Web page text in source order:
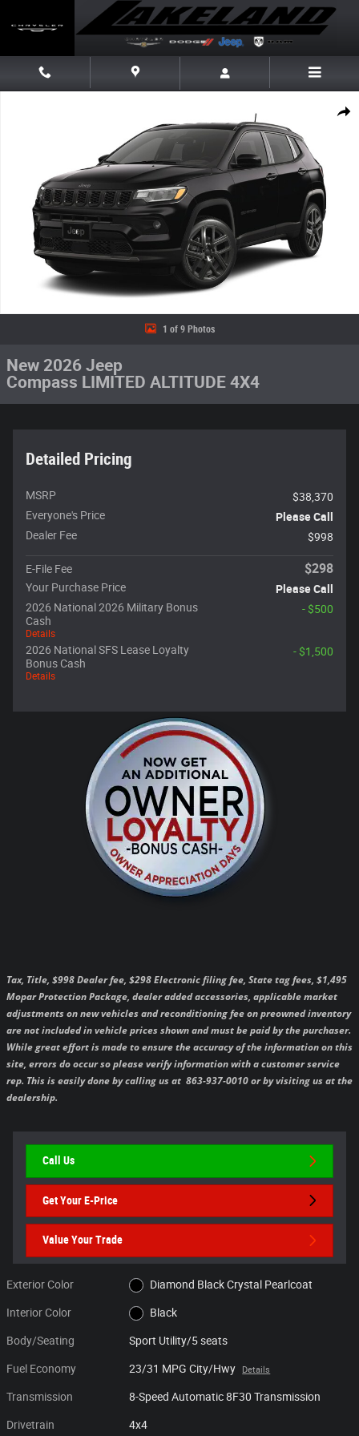
Share
1 of 9 Photos
New 2026 Jeep
Compass LIMITED ALTITUDE 4X4
Detailed Pricing
MSRP
$38,370
Everyone's Price
Please Call
Dealer Fee
$998
E-File Fee $298
Your Purchase Price
Please Call
2026 National 2026 Military Bonus
Cash
Details
- $500
2026 National SFS Lease Loyalty
Bonus Cash
Details
- $1,500
Tax, Title, $998 Dealer fee, $298 Electronic filing fee, State tag fees, $1,495
Mopar Protection Package, dealer added accessories, applicable market
adjustments on new vehicles and reconditioning fee on preowned inventory
are not included in vehicle prices shown and must be paid by the purchaser.
While great effort is made to ensure the accuracy of the information on this
site, errors do occur so please verify information with a customer service
rep. This is easily done by calling us at 863-937-0010 or by visiting us at the
dealership.
Call Us
Get Your E-Price
Value Your Trade
Exterior Color Diamond Black Crystal Pearlcoat
Interior Color Black
Body/Seating Sport Utility/5 seats
Fuel Economy 23/31 MPG City/Hwy Details
Transmission 8-Speed Automatic 8F30 Transmission
Drivetrain 4x4